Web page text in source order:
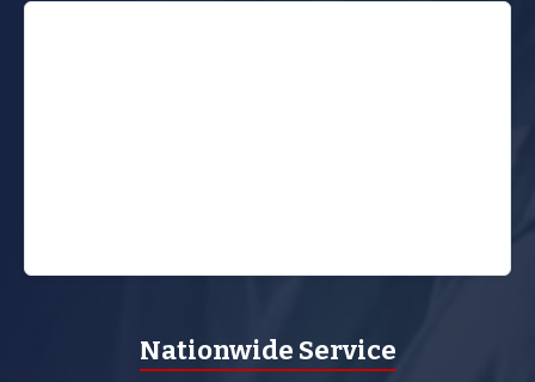
Nationwide Service